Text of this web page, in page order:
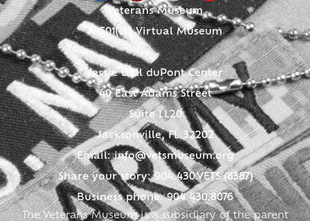
Veterans Museum
A 501(c)3 Virtual Museum
Jessie Ball duPont Center
40 East Adams Street
Suite LL20
Jacksonville, FL 32202
Email:info@vetsmuseum.org
Share your story: 904.430.VETS (8387)
Business phone: 904.430.8076
The Veterans Museum is a subsidiary of the parent